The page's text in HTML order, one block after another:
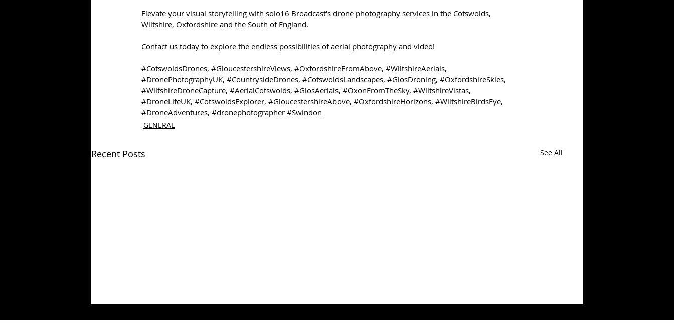
Elevate your visual storytelling with solo16 Broadcast's drone photography services in the Cotswolds,
Wiltshire, Oxfordshire and the South of England.
Contact us today to explore the endless possibilities of aerial photography and video!
#CotswoldsDrones, #GloucestershireViews, #OxfordshireFromAbove, #WiltshireAerials,
#DronePhotographyUK, #CountrysideDrones, #CotswoldsLandscapes, #GlosDroning, #OxfordshireSkies,
#WiltshireDroneCapture, #AerialCotswolds, #GlosAerials, #OxonFromTheSky, #WiltshireVistas,
#DroneLifeUK, #CotswoldsExplorer, #GloucestershireAbove, #OxfordshireHorizons, #WiltshireBirdsEye,
#DroneAdventures, #dronephotographer #Swindon
GENERAL
Recent Posts See All